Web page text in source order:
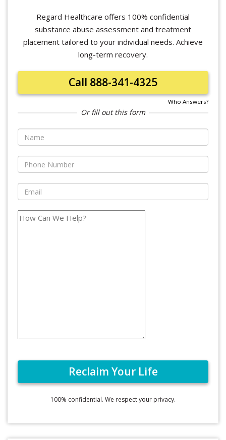
Regard Healthcare offers 100% confidential
substance abuse assessment and treatment
placement tailored to your individual needs. Achieve
long-term recovery.
Call 888-341-4325
Who Answers?
Or fill out this form
100% confidential. We respect your privacy.